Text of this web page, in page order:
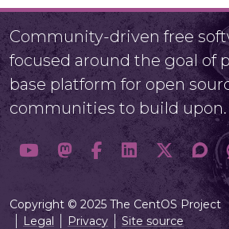
Community-driven free
focused around the goal of
base platform for open
communities to build upon.
Copyright © 2025 The CentOS Project
Legal
Privacy Site source